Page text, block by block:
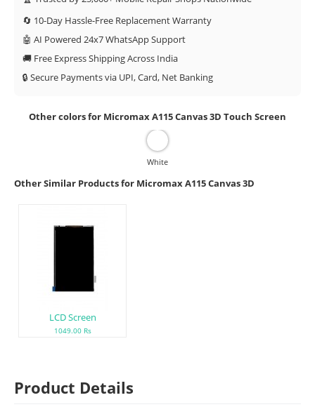
🔄 10-Day Hassle-Free Replacement Warranty
🤖 AI Powered 24x7 WhatsApp Support
🚚 Free Express Shipping Across India
🔒 Secure Payments via UPI, Card, Net Banking
Other colors for Micromax A115 Canvas 3D Touch Screen
White
Other Similar Products for Micromax A115 Canvas 3D
LCD Screen
1049.00 Rs
Product Details